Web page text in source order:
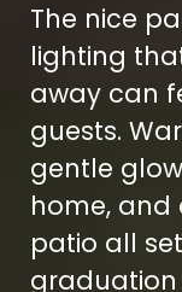
The nice
lighting
away can
guests.
gentle
home,
patio all
graduation